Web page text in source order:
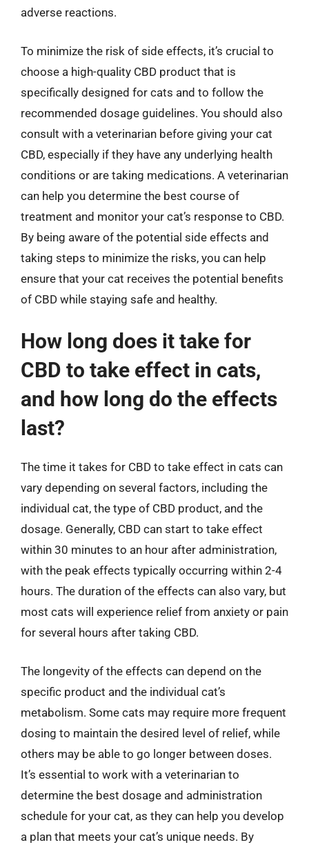
adverse reactions.
To minimize the risk of side effects, it’s crucial to
choose a high-quality CBD product that is
specifically designed for cats and to follow the
recommended dosage guidelines. You should also
consult with a veterinarian before giving your cat
CBD, especially if they have any underlying health
conditions or are taking medications. A veterinarian
can help you determine the best course of
treatment and monitor your cat’s response to CBD.
By being aware of the potential side effects and
taking steps to minimize the risks, you can help
ensure that your cat receives the potential benefits
of CBD while staying safe and healthy.
How long does it take for
CBD to take effect in cats,
and how long do the effects
last?
The time it takes for CBD to take effect in cats can
vary depending on several factors, including the
individual cat, the type of CBD product, and the
dosage. Generally, CBD can start to take effect
within 30 minutes to an hour after administration,
with the peak effects typically occurring within 2-4
hours. The duration of the effects can also vary, but
most cats will experience relief from anxiety or pain
for several hours after taking CBD.
The longevity of the effects can depend on the
specific product and the individual cat’s
metabolism. Some cats may require more frequent
dosing to maintain the desired level of relief, while
others may be able to go longer between doses.
It’s essential to work with a veterinarian to
determine the best dosage and administration
schedule for your cat, as they can help you develop
a plan that meets your cat’s unique needs. By